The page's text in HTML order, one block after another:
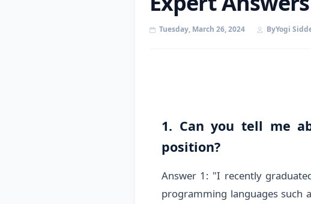
Tuesday, March 26, 2024 ByYogi
1. Can you tell me
position?
Answer 1: "I recently
programming languages such